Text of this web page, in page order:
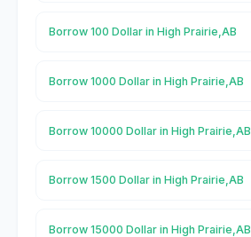
Borrow 100 Dollar in High Prairie,AB
Borrow 1000 Dollar in High Prairie,AB
Borrow 10000 Dollar in High Prairie,AB
Borrow 1500 Dollar in High Prairie,AB
Borrow 15000 Dollar in High Prairie,AB